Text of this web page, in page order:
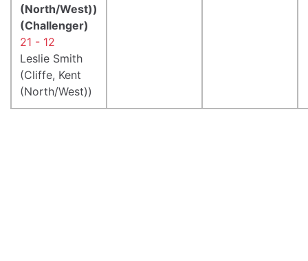
(North/West))
(Challenger)
21 - 12
Leslie Smith
(Cliffe, Kent
(North/West))